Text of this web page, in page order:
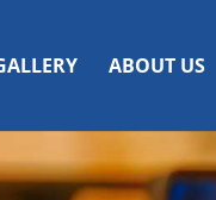
ABOUT US